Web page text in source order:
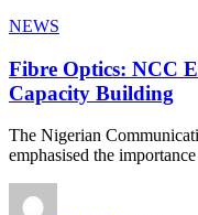
NEWS
Fibre Optics: NCC
Capacity Building
The Nigerian
emphasised the